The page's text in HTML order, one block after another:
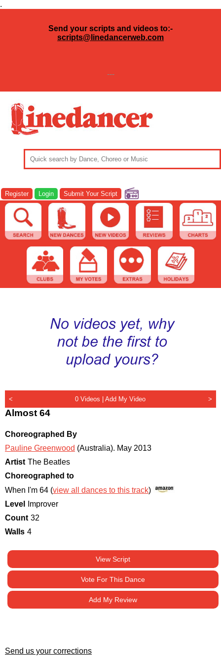
.
Send your scripts and videos to:-
scripts@linedancerweb.com
---
Register Login Submit Your Script
< 0 Videos |Add My Video >
Almost 64
Choreographed By
Pauline Greenwood (Australia). May 2013
Artist The Beatles
Choreographed to
When I'm 64 (view all dances to this track)
Level
Improver
Count 32
Walls 4
View Script
Vote For This Dance
Add My Review
Send us your corrections